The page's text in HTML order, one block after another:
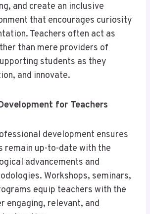
and create an inclusive
that encourages curiosity
Teachers often act as
than mere providers of
students as they
and innovate.
for Teachers
development ensures
remain up-to-date with the
advancements and
Workshops, seminars,
equip teachers with the
engaging, relevant, and